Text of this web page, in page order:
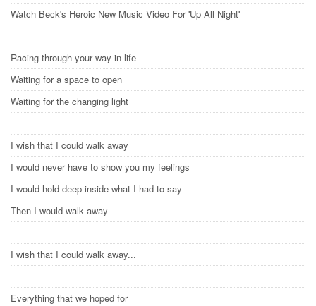
Watch Beck's Heroic New Music Video For 'Up All Night'
Racing through your way in life
Waiting for a space to open
Waiting for the changing light
I wish that I could walk away
I would never have to show you my feelings
I would hold deep inside what I had to say
Then I would walk away
I wish that I could walk away...
Everything that we hoped for